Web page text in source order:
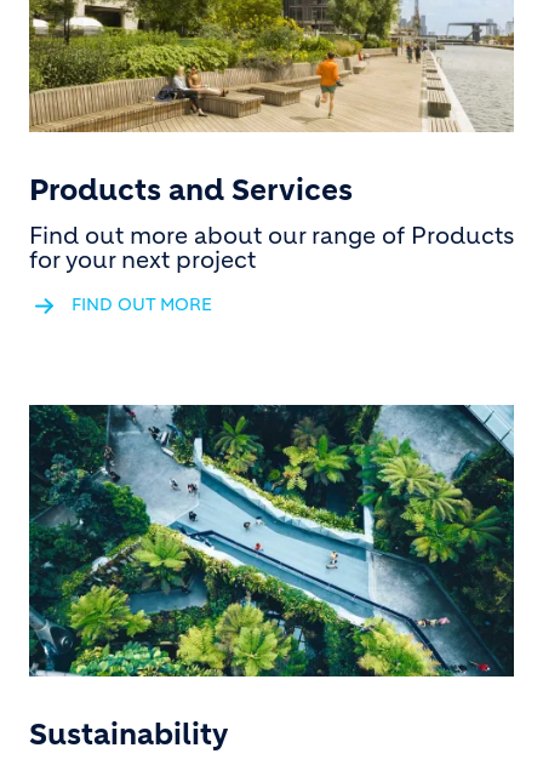
Products and Services
Find out more about our range of Products
for your next project
FIND OUT MORE
Sustainability